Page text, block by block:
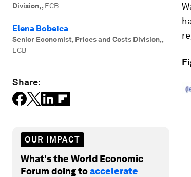
Division,, ECB
Elena Bobeica
Senior Economist, Prices and Costs Division,,
ECB
Share:
OUR IMPACT
What's the World Economic
Forum doing toaccelerate